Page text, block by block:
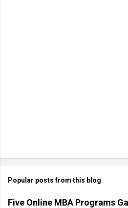
Popular posts from this blog
Five Online MBA Programs